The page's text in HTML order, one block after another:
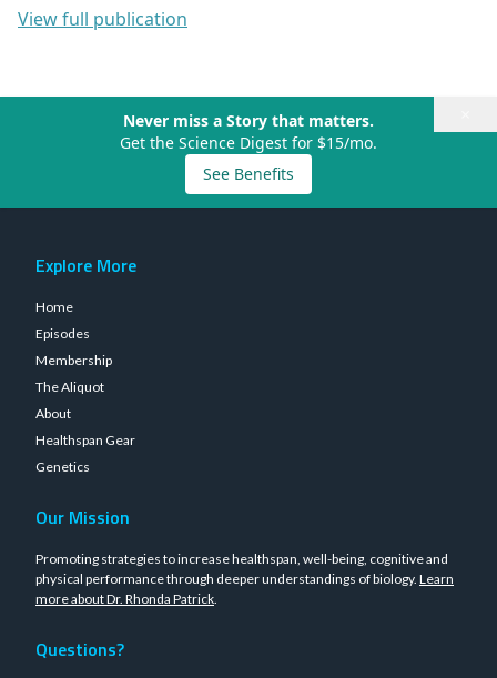
View full publication
Never miss a Story that matters.
Get the Science Digest for $15/mo.
See Benefits
Explore More
Home
Episodes
Membership
The Aliquot
About
Healthspan Gear
Genetics
Our Mission
Promoting strategies to increase healthspan, well-being, cognitive and
physical performance through deeper understandings of biology. Learn
more about Dr. Rhonda Patrick.
Questions?